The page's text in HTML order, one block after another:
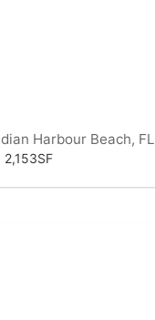
Harbour Beach, FL
2,153SF